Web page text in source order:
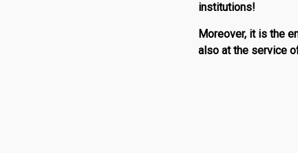
institutions!
Moreover, it is the
also at the service